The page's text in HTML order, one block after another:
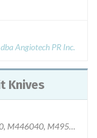
Angiotech PR Inc.
Knives
M446040, M495130,